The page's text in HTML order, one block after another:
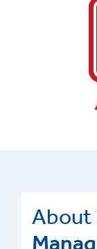
About